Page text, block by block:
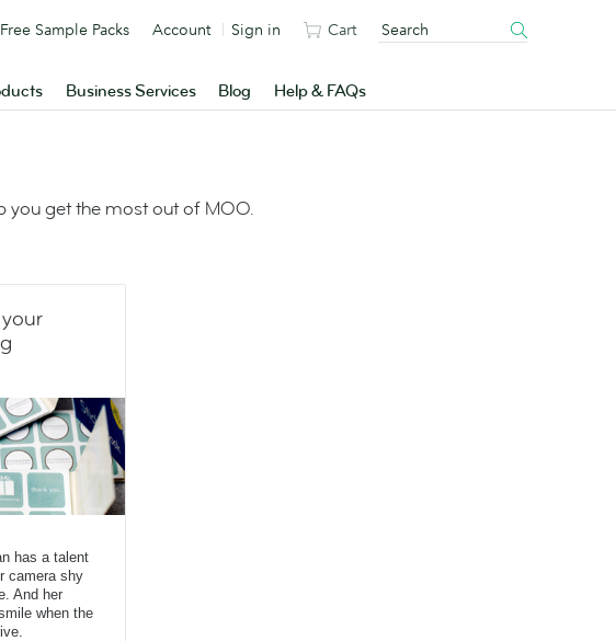
Business Services Blog Help & FAQs
Free Sample Packs Account Sign in Cart
you get the most out of MOO.
has a talent
camera shy
And her
when the